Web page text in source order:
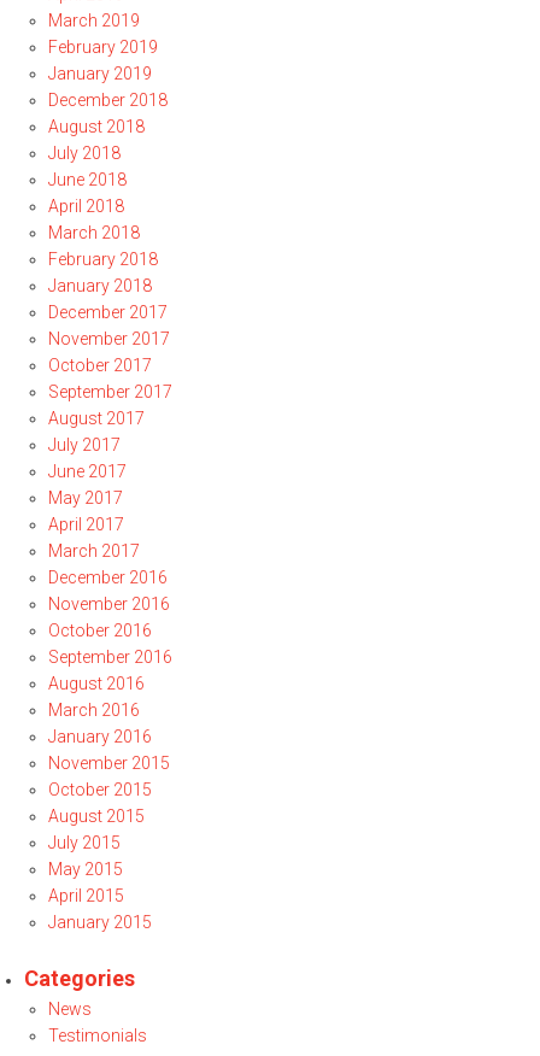
March 2019
February 2019
January 2019
December 2018
August 2018
July 2018
June 2018
April 2018
March 2018
February 2018
January 2018
December 2017
November 2017
October 2017
September 2017
August 2017
July 2017
June 2017
May 2017
April 2017
March 2017
December 2016
November 2016
October 2016
September 2016
August 2016
March 2016
January 2016
November 2015
October 2015
August 2015
July 2015
May 2015
April 2015
January 2015
Categories
News
Testimonials